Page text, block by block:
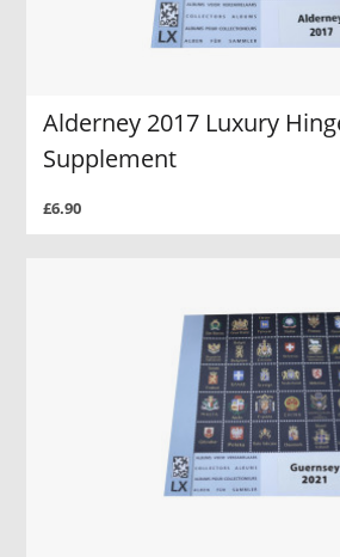
Alderney 2017 Luxury
Supplement
£6.90